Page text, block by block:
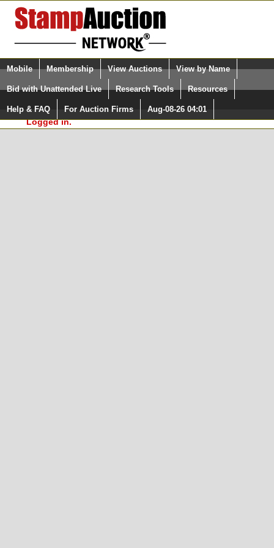
Login (enter your user name)
Please Login. You are NOT
Logged in.
Select Language
Quick Search:
Mobile Membership View Auctions View by Name
Bid with Unattended Live Research Tools Resources
Help & FAQ For Auction Firms Aug-08-26 04:01
Surveys, you must be logged in at
StampAuctionNetwork.com